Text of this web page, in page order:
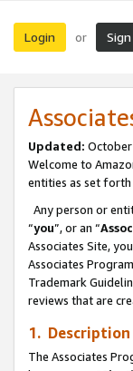
Login or
Updated: October
Welcome to
entities as set forth
Any person or
“you”, or an “
Associates Site,
Associates
Trademark
reviews that are
1.
The Associates